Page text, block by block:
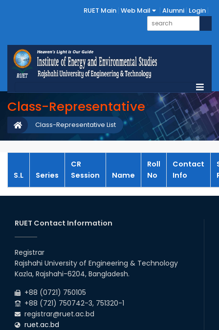
RUET Main Web Mail Alumni Login
Class-Representative
Class-Representative List
S.L Series
CR
Session
Name
Roll
No
Contact
Info
RUET Contact Information
Registrar
Rajshahi University of Engineering & Technology
Kazla, Rajshahi-6204, Bangladesh.
+88 (0721) 750105
+88 (721) 750742-3, 751320-1
registrar@ruet.ac.bd
ruet.ac.bd